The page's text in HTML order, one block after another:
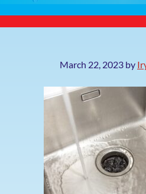
March 22, 2023 by